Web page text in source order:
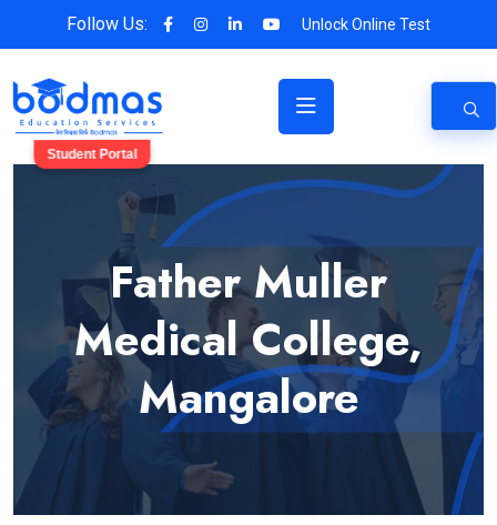
Follow Us: Unlock Online Test
Student Portal
Father Muller
Medical College,
Mangalore